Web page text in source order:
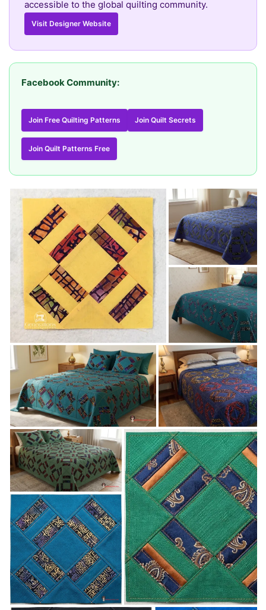
accessible to the global quilting community.
Visit Designer Website
Facebook Community:
Join Free Quilting Patterns Join Quilt Secrets
Join Quilt Patterns Free